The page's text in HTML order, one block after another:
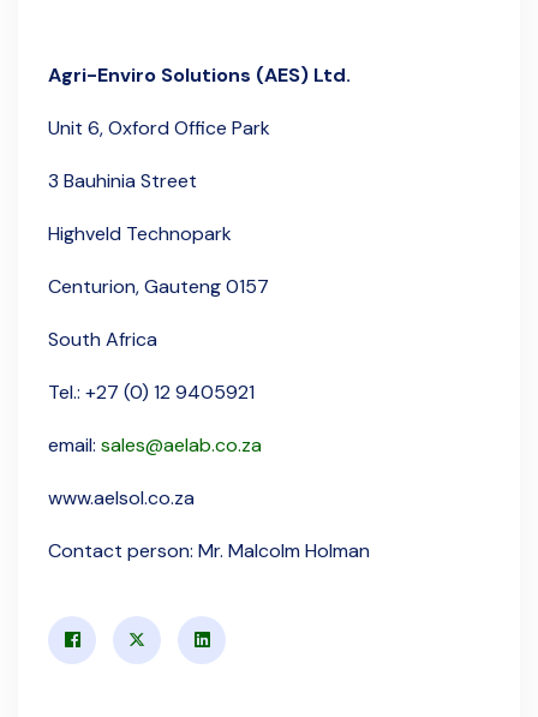
Agri-Enviro Solutions (AES) Ltd.
Unit 6,Oxford Office Park
3 Bauhinia Street
Highveld Technopark
Centurion, Gauteng 0157
South Africa
Tel.: +27 (0) 12 9405921
email: sales@aelab.co.za
www.aelsol.co.za
Contact person: Mr. Malcolm Holman